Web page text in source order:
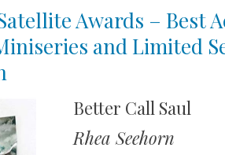
Awards – Best
and Limited
Better Call Saul
Rhea Seehorn